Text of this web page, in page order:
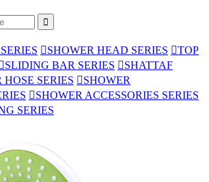

SHOWER HEAD SERIES TOP
SLIDING BAR SERIES SHATTAF
HOSE SERIES SHOWER
SHOWER ACCESSORIES SERIES
SERIES